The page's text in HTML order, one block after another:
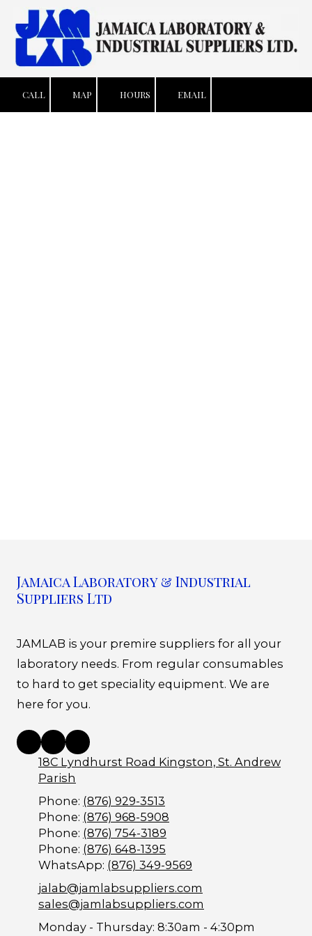
Skip to content
CALL MAP HOURS EMAIL
Jamaica Laboratory & Industrial
Suppliers Ltd
JAMLAB is your premire suppliers for all your
laboratory needs. From regular consumables
to hard to get speciality equipment. We are
here for you.
18C Lyndhurst Road Kingston, St. Andrew
Parish
Phone: (876) 929-3513
Phone: (876) 968-5908
Phone: (876) 754-3189
Phone: (876) 648-1395
WhatsApp: (876) 349-9569
jalab@jamlabsuppliers.com
sales@jamlabsuppliers.com
Monday - Thursday: 8:30am - 4:30pm